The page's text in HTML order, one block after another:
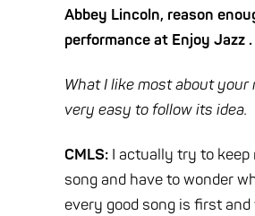
Abbey Lincoln, reason
performance at Enjoy Jazz
What I like most about
very easy to follow its idea.
CMLS: I actually try to keep
song and have to wonder
every good song is first